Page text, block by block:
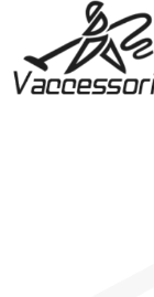
content